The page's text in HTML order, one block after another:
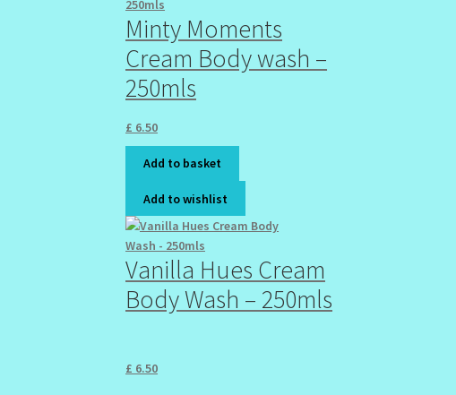
Minty Moments
Cream Body wash –
250mls
£ 6.50
Add to basket
Add to wishlist
Vanilla Hues Cream
Body Wash – 250mls
£ 6.50